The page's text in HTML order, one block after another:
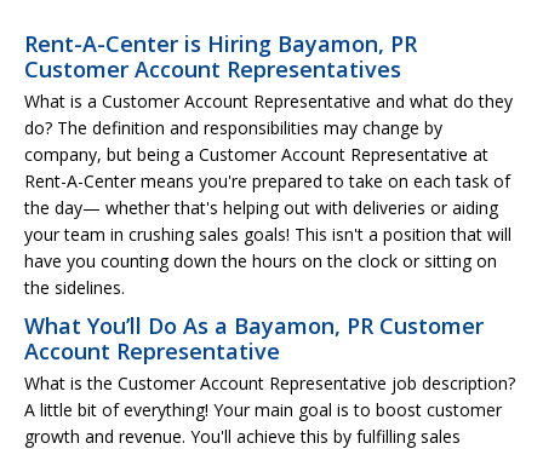
Rent-A-Center is Hiring Bayamon, PR
Customer Account Representatives
What is a Customer Account Representative and what do they
do? The definition and responsibilities may change by
company, but being a Customer Account Representative at
Rent-A-Center means you're prepared to take on each task of
the day— whether that's helping out with deliveries or aiding
your team in crushing sales goals! This isn't a position that will
have you counting down the hours on the clock or sitting on
the sidelines.
What You’ll Do As a Bayamon, PR Customer
Account Representative
What is the Customer Account Representative job description?
A little bit of everything! Your main goal is to boost customer
growth and revenue. You'll achieve this by fulfilling sales